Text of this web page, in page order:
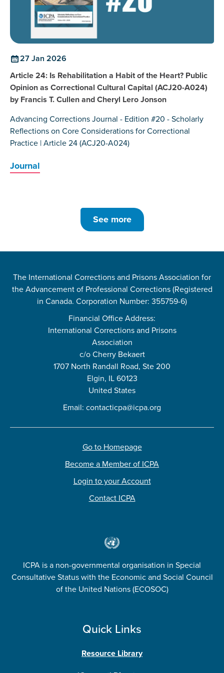
27 Jan 2026
Article 24: Is Rehabilitation a Habit of the Heart? Public
Opinion as Correctional Cultural Capital (ACJ20-A024)
by Francis T. Cullen and Cheryl Lero Jonson
Advancing Corrections Journal - Edition #20 - Scholarly
Reflections on Core Considerations for Correctional
Practice | Article 24 (ACJ20-A024)
Journal
See more
The International Corrections and Prisons Association for
the Advancement of Professional Corrections (Registered
in Canada. Corporation Number: 355759-6)
Financial Office Address:
International Corrections and Prisons
Association
c/o Cherry Bekaert
1707 North Randall Road, Ste 200
Elgin, IL 60123
United States
Email: contacticpa@icpa.org
Go to Homepage
Become a Member of ICPA
Login to your Account
Contact ICPA
ICPA is a non-governmental organisation in Special
Consultative Status with the Economic and Social Council
of the United Nations (ECOSOC)
Quick Links
Resource Library